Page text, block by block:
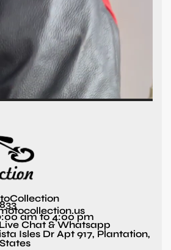
am to 4:00 pm
Chat & Whatsapp
Isles Dr Apt 917, Plantation,